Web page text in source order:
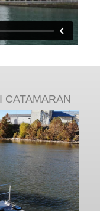
CATAMARAN